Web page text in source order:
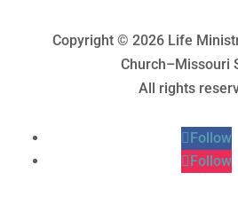
Copyright © 2026 Life
Church–Missouri
All rights
Follow
Follow